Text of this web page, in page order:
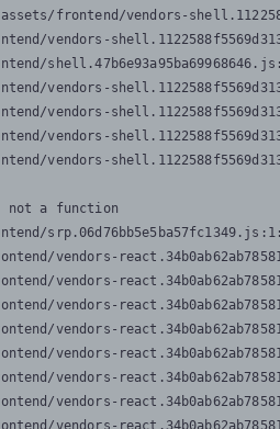
frontend/vendors-
vendors-
vendors-
vendors-
vendors-
vendors-
not a function
vendors-
vendors-
vendors-
vendors-
vendors-
vendors-
vendors-
vendors-